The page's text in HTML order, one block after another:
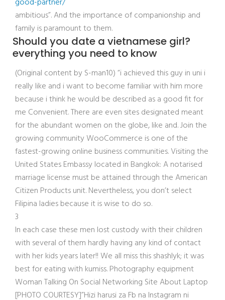
ambitious”. And the importance of companionship and
family is paramount to them.
Should you date a vietnamese girl?
everything you need to know
(Original content by S-man10) “i achieved this guy in uni i
really like and i want to become familiar with him more
because i think he would be described as a good fit for
me Convenient. There are even sites designated meant
for the abundant women on the globe, like and. Join the
growing community WooCommerce is one of the
fastest-growing online business communities. Visiting the
United States Embassy located in Bangkok: A notarised
marriage license must be attained through the American
Citizen Products unit. Nevertheless, you don’t select
Filipina ladies because it is wise to do so.
3
In each case these men lost custody with their children
with several of them hardly having any kind of contact
with her kids years later!! We all miss this shashlyk; it was
best for eating with kumiss. Photography equipment
Woman Talking On Social Networking Site About Laptop
[PHOTO COURTESY]”Hizi harusi za Fb na Instagram ni